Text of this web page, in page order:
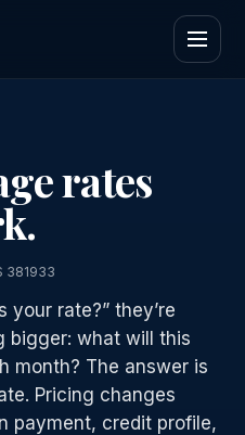
rates
381933
your rate?” they’re
bigger: what will this
month? The answer is
Pricing changes
payment, credit profile,